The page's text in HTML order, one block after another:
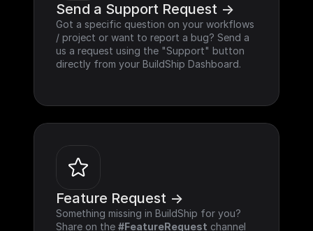
Send a Support Request ->
Got a specific question on your workflows
/ project or want to report a bug? Send a
us a request using the "Support" button
directly from your BuildShip Dashboard.
Feature Request ->
Something missing in BuildShip for you?
Share on the #FeatureRequest channel